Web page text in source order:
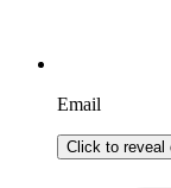
Email
Click to reveal